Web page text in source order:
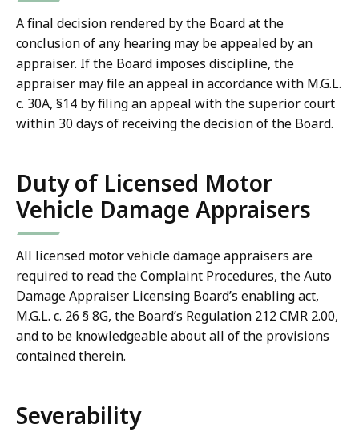
A final decision rendered by the Board at the
conclusion of any hearing may be appealed by an
appraiser. If the Board imposes discipline, the
appraiser may file an appeal in accordance with M.G.L.
c. 30A, §14 by filing an appeal with the superior court
within 30 days of receiving the decision of the Board.
Duty of Licensed Motor
Vehicle Damage Appraisers
All licensed motor vehicle damage appraisers are
required to read the Complaint Procedures, the Auto
Damage Appraiser Licensing Board’s enabling act,
M.G.L. c. 26 § 8G, the Board’s Regulation 212 CMR 2.00,
and to be knowledgeable about all of the provisions
contained therein.
Severability